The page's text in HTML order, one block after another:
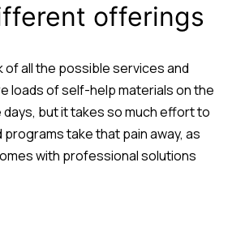
offerings
all the possible services and
loads of self-help materials on the
but it takes so much effort to
take that pain away, as
with professional solutions